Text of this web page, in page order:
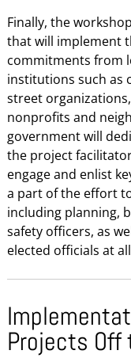
Finally, the
that will implement
commitments from
institutions such as
street
nonprofits and
government will
the project
engage and enlist
a part of the effort
including planning,
safety officers, as
elected officials at
Projects Off